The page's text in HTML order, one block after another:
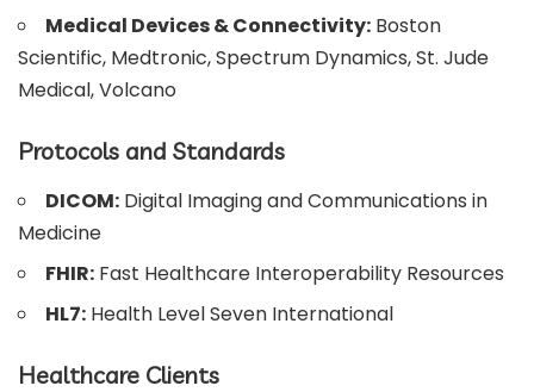
Medical Devices & Connectivity: Boston
Scientific, Medtronic, Spectrum Dynamics, St. Jude
Medical, Volcano
Protocols and Standards
DICOM: Digital Imaging and Communications in
Medicine
FHIR: Fast Healthcare Interoperability Resources
HL7: Health Level Seven International
Healthcare Clients